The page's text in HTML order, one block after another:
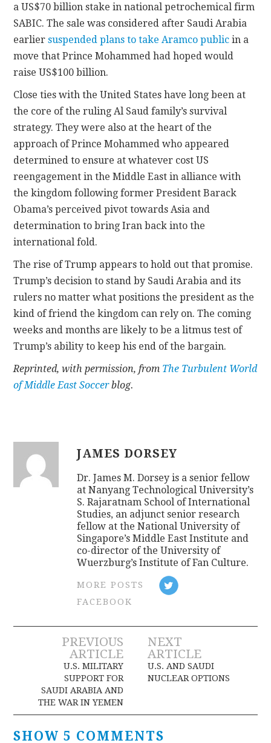
a US$70 billion stake in national petrochemical firm
SABIC. The sale was considered after Saudi Arabia
earliersuspended plans to take Aramco public in a
move that Prince Mohammed had hoped would
raise US$100 billion.
Close ties with the United States have long been at
the core of the ruling Al Saud family’s survival
strategy. They were also at the heart of the
approach of Prince Mohammed who appeared
determined to ensure at whatever cost US
reengagement in the Middle East in alliance with
the kingdom following former President Barack
Obama’s perceived pivot towards Asia and
determination to bring Iran back into the
international fold.
The rise of Trump appears to hold out that promise.
Trump’s decision to stand by Saudi Arabia and its
rulers no matter what positions the president as the
kind of friend the kingdom can rely on. The coming
weeks and months are likely to be a litmus test of
Trump’s ability to keep his end of the bargain.
Reprinted, with permission, from The Turbulent World
of Middle East Soccerblog.
JAMES DORSEY
Dr. James M. Dorsey is a senior fellow
at Nanyang Technological University’s
S. Rajaratnam School of International
Studies, an adjunct senior research
fellow at the National University of
Singapore’s Middle East Institute and
co-director of the University of
Wuerzburg’s Institute of Fan Culture.
MORE POSTS
FACEBOOK
Post
navigation
PREVIOUS
ARTICLE
U.S. MILITARY
SUPPORT FOR
SAUDI ARABIA AND
THE WAR IN YEMEN
NEXT
ARTICLE
U.S. AND SAUDI
NUCLEAR OPTIONS
SHOW 5 COMMENTS